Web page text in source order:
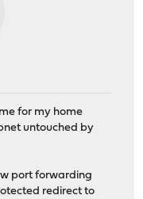
for my home
untouched by
port forwarding
redirect to